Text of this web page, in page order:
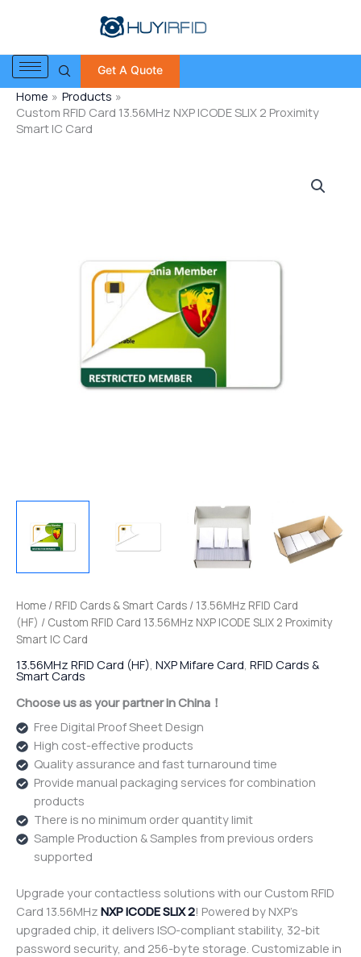
Get A Quote
Home
Products
Custom RFID Card 13.56MHz NXP ICODE SLIX 2 Proximity
Smart IC Card
Home / RFID Cards & Smart Cards / 13.56MHz RFID Card
(HF) / Custom RFID Card 13.56MHz NXP ICODE SLIX 2 Proximity
Smart IC Card
13.56MHz RFID Card (HF) NXP Mifare Card RFID Cards &
Smart Cards
Choose us as your partner in China！
Free Digital Proof Sheet Design
High cost-effective products
Quality assurance and fast turnaround time
Provide manual packaging services for combination
products
There is no minimum order quantity limit
Sample Production & Samples from previous orders
supported
Upgrade your contactless solutions with our Custom RFID
Card 13.56MHz NXP ICODE SLIX 2! Powered by NXP’s
upgraded chip, it delivers ISO-compliant stability, 32-bit
password security, and 256-byte storage. Customizable in